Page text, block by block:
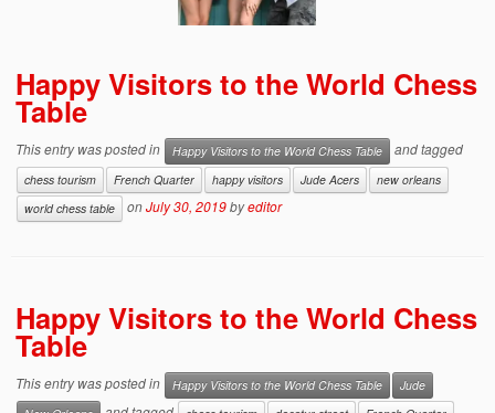
Happy Visitors to the World Chess
Table
This entry was posted in Happy Visitors to the World Chess Table and tagged
chess tourism French Quarter happy visitors Jude Acers
new orleans
world chess table
onJuly 30, 2019byeditor
Happy Visitors to the World Chess
Table
This entry was posted in Happy Visitors to the World Chess Table
Jude